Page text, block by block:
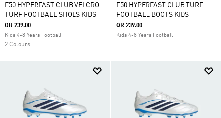
F50 HYPERFAST CLUB VELCRO
TURF FOOTBALL SHOES KIDS
QR 239.00
Kids 4-8 Years Football
2 Colours
F50 HYPERFAST CLUB TURF
FOOTBALL BOOTS KIDS
QR 239.00
Kids 4-8 Years Football